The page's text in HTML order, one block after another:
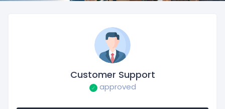
Customer Support
approved